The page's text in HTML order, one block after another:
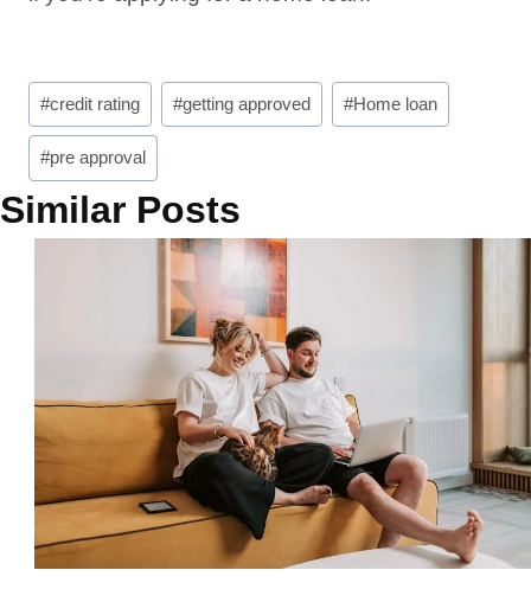
Post
Tags:
#credit rating #getting approved #Home loan
#pre approval
Similar Posts